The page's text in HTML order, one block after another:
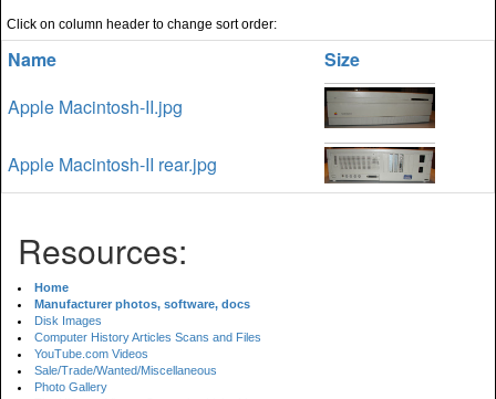
Click on column header to change sort order:
Name
Size
Apple Macintosh-II.jpg
Apple Macintosh-II rear.jpg
Resources:
Home
Manufacturer photos, software, docs
Disk Images
Computer History Articles Scans and Files
YouTube.com Videos
Sale/Trade/Wanted/Miscellaneous
Photo Gallery